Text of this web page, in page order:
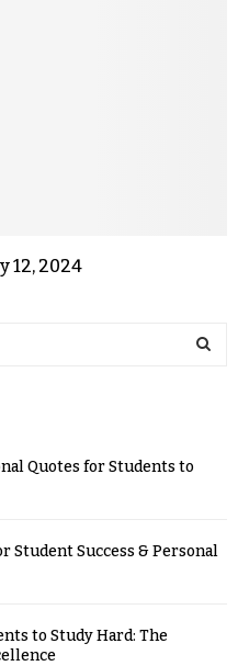
12, 2024
Quotes for Students to
Student Success & Personal
to Study Hard: The